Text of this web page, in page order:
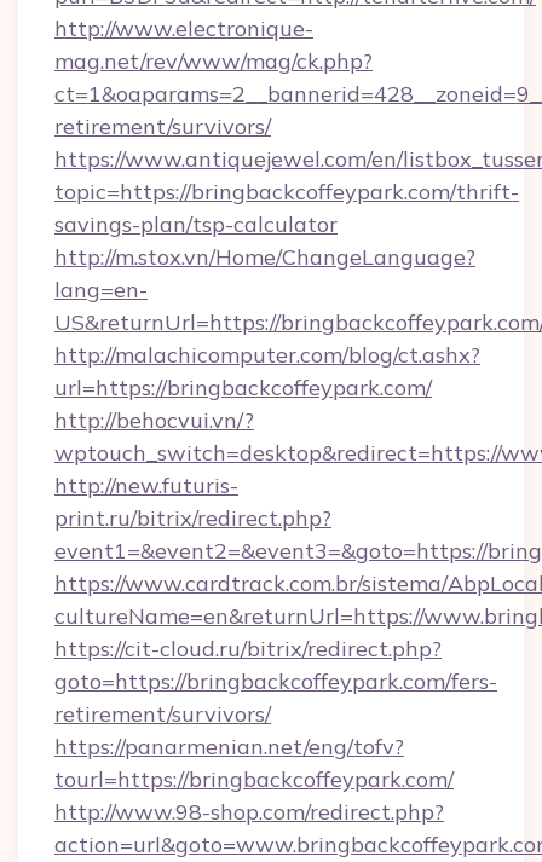
http://www.electronique-
mag.net/rev/www/mag/ck.php?
retirement/survivors/
https://www.antiquejewel.com/en/
topic=https://bringbackcoffeypark.com/thrift-
savings-plan/tsp-calculator
http://m.stox.vn/Home/ChangeLanguage?
lang=en-
US&returnUrl=https://
http://malachicomputer.com/blog/ct.ashx?
url=https://bringbackcoffeypark.com/
http://behocvui.vn/?
wptouch_switch=desktop&redirect=https://
http://new.futuris-
print.ru/bitrix/redirect.php?
event1=&event2=&event3=&goto=https://
https://www.cardtrack.com.br/sistema/
cultureName=en&returnUrl=https://
https://cit-cloud.ru/bitrix/redirect.php?
goto=https://bringbackcoffeypark.com/fers-
retirement/survivors/
https://panarmenian.net/eng/tofv?
tourl=https://bringbackcoffeypark.com/
http://www.98-shop.com/redirect.php?